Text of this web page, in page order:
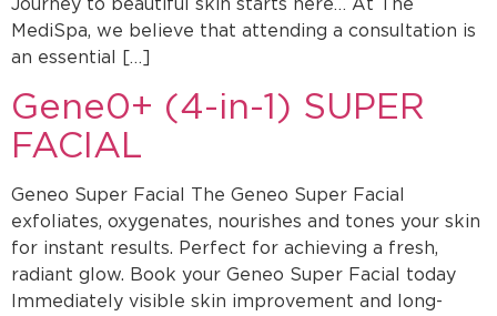
MediSpa, we believe that attending a consultation is
an essential […]
Gene0+ (4-in-1) SUPER
FACIAL
Geneo Super Facial The Geneo Super Facial
exfoliates, oxygenates, nourishes and tones your skin
for instant results. Perfect for achieving a fresh,
radiant glow. Book your Geneo Super Facial today
Immediately visible skin improvement and long-